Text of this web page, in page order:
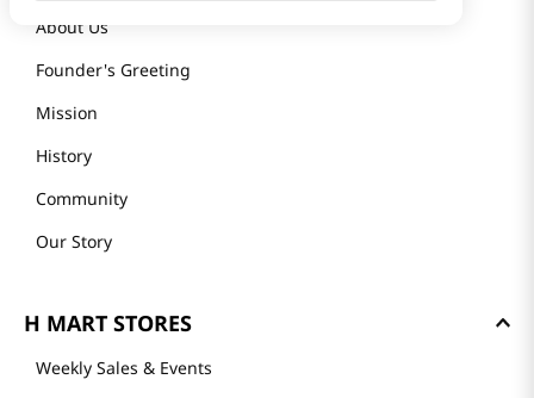
About Us
Founder's Greeting
Mission
History
Community
Our Story
H MART STORES
Weekly Sales & Events